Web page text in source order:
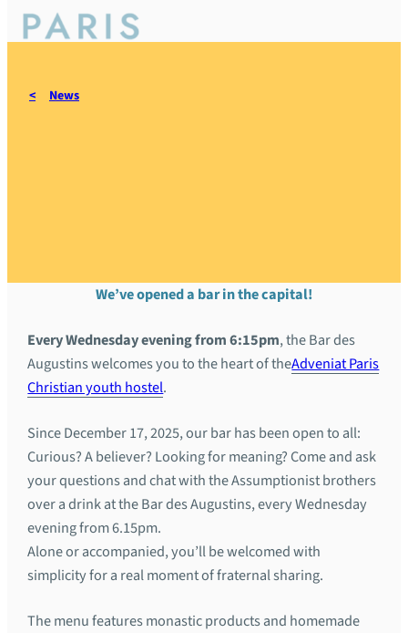
News
We’ve opened a bar in the capital!
Every Wednesday evening from 6:15pm, the Bar des
Augustins welcomes you to the heart of theAdveniat Paris
Christian youth hostel.
Since December 17, 2025, our bar has been open to all:
Curious? A believer? Looking for meaning? Come and ask
your questions and chat with the Assumptionist brothers
over a drink at the Bar des Augustins, every Wednesday
evening from 6.15pm.
Alone or accompanied, you’ll be welcomed with
simplicity for a real moment of fraternal sharing.
The menu features monastic products and homemade